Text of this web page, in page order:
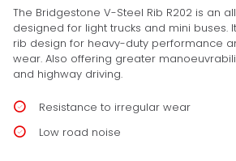
The Bridgestone V-Steel Rib R202 is an
designed for light trucks and mini buses.
rib design for heavy-duty performance
wear. Also offering greater
and highway driving.
Resistance to irregular wear
Low road noise